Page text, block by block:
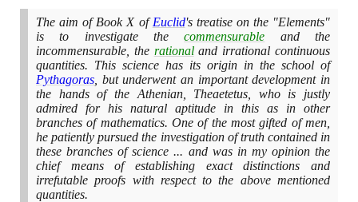
The aim of Book X ofEuclid's treatise on the "Elements"
is to investigate thecommensurable and the
incommensurable, the rationaland irrational continuous
quantities. This science has its origin in the school of
Pythagoras , but underwent an important development in
the hands of the Athenian, Theaetetus, who is justly
admired for his natural aptitude in this as in other
branches of mathematics. One of the most gifted of men,
he patiently pursued the investigation of truth contained in
these branches of science ... and was in my opinion the
chief means of establishing exact distinctions and
irrefutable proofs with respect to the above mentioned
quantities.